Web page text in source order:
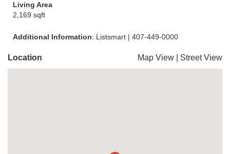
Living Area
2,169 sqft
Additional Information: Listsmart | 407-449-0000
Location Map View Street View